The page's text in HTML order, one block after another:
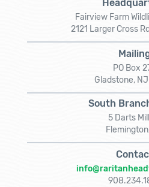
Fairview Farm
2121 Larger Cross
PO Box
Gladstone,
South
5 Darts